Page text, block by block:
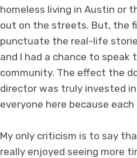
homeless living in Austin or
out on the streets. But, the
punctuate the real-life
and I had a chance to
community. The effect the
director was truly invested
everyone here because
My only criticism is to say
really enjoyed seeing more